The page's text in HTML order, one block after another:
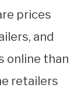
prices
and
online than
retailers